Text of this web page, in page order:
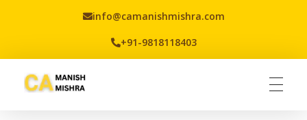
info@camanishmishra.com
+91-9818118403